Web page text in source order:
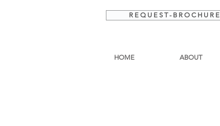
R E Q U E S T - B R O C H U R E
HOME ABOUT